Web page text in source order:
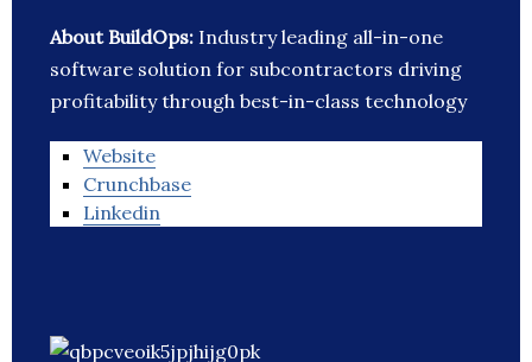
About BuildOps: Industry leading all-in-one
software solution for subcontractors driving
profitability through best-in-class technology
Website
Crunchbase
Linkedin